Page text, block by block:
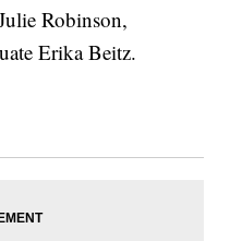
Robinson,
Erika Beitz.